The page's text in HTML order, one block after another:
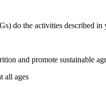
do the activities described in
and promote sustainable
all ages